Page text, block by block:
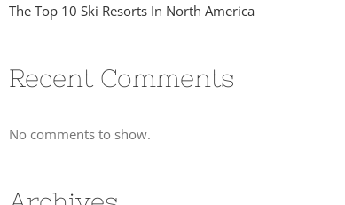
The Top 10 Ski Resorts In North America
Recent Comments
No comments to show.